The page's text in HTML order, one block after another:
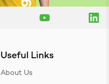
Useful Links
About Us